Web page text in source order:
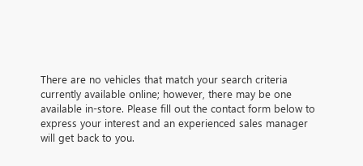
There are no vehicles that match your search criteria
currently available online; however, there may be one
available in-store. Please fill out the contact form below to
express your interest and an experienced sales manager
will get back to you.